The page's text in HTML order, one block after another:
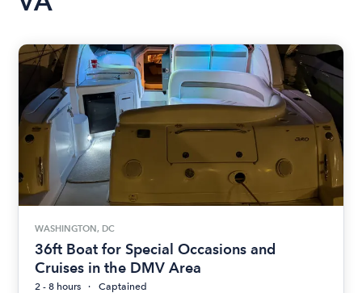
WASHINGTON, DC
36ft Boat for Special Occasions and
Cruises in the DMV Area
2 - 8 hours
Captained